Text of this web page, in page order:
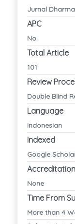
Jurnal
APC
No
Total Article
101
Review
Double Blind
Language
Indonesian
Indexed
Google
Accreditation
None
Time From
More than 4